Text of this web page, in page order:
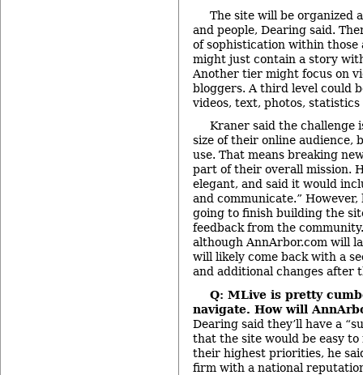
The site will be organized
and people, Dearing said.
of sophistication within those
might just contain a story
Another tier might focus on
bloggers. A third level could
videos, text, photos, statistics
Kraner said the challenge
size of their online audience,
use. That means breaking
part of their overall mission.
elegant, and said it would
and communicate.” However,
going to finish building the
feedback from the
although AnnArbor.com will
will likely come back with a
and additional changes after
Q: MLive is pretty
navigate. How will
Dearing said they’ll have a
that the site would be easy to
their highest priorities, he
firm with a national